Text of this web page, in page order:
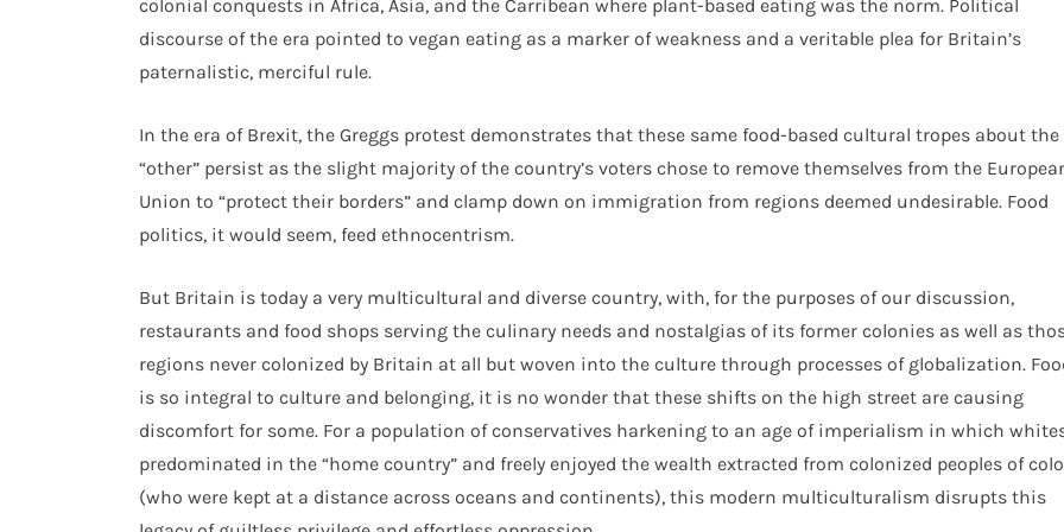
colonial conquests in Africa, Asia, and the Carribean where plant-based eating was the norm. Political
discourse of the era pointed to vegan eating as a marker of weakness and a veritable plea for Britain’s
paternalistic, merciful rule.
In the era of Brexit, the Greggs protest demonstrates that these same food-based cultural tropes about the
“other” persist as the slight majority of the country’s voters chose to remove themselves from the
Union to “protect their borders” and clamp down on immigration from regions deemed undesirable. Food
politics, it would seem, feed ethnocentrism.
But Britain is today a very multicultural and diverse country, with, for the purposes of our discussion,
restaurants and food shops serving the culinary needs and nostalgias of its former colonies as well as
regions never colonized by Britain at all but woven into the culture through processes of globalization.
is so integral to culture and belonging, it is no wonder that these shifts on the high street are causing
discomfort for some. For a population of conservatives harkening to an age of imperialism in which
predominated in the “home country” and freely enjoyed the wealth extracted from colonized peoples of
(who were kept at a distance across oceans and continents), this modern multiculturalism disrupts this